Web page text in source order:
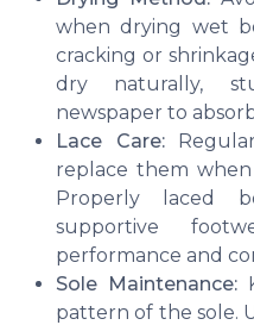
when drying wet
cracking or
dry naturally,
newspaper to
Lace Care:
replace them
Properly laced
supportive
performance and
Sole Maintenance:
pattern of the sole.